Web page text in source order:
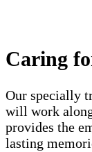
Caring
Our specially
will work
provides the
lasting